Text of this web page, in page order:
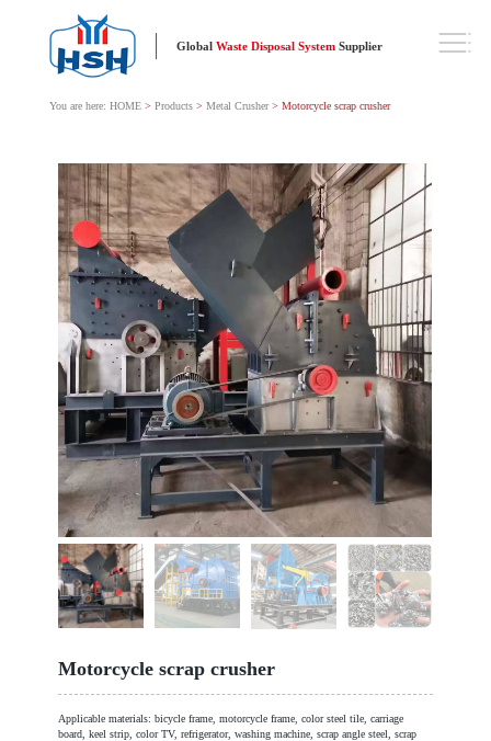
Global Waste Disposal SystemSupplier
You are here: HOME> Products> Metal Crusher> Motorcycle scrap crusher
Motorcycle scrap crusher
Applicable materials: bicycle frame, motorcycle frame, color steel tile, carriage
board, keel strip, color TV, refrigerator, washing machine, scrap angle steel, scrap